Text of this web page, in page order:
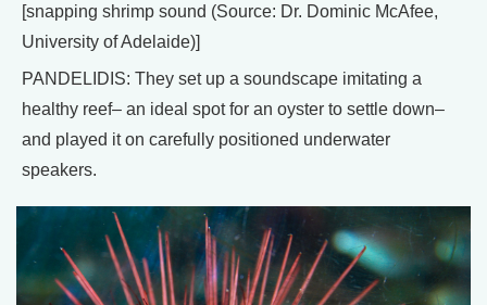
[snapping shrimp sound (Source: Dr. Dominic McAfee,
University of Adelaide)]
PANDELIDIS: They set up a soundscape imitating a
healthy reef– an ideal spot for an oyster to settle down–
and played it on carefully positioned underwater
speakers.